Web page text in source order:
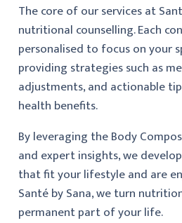
The core of our services at
nutritional counselling. Each
personalised to focus on your
providing strategies such as
adjustments, and actionable
health benefits.
By leveraging the Body
and expert insights, we
that fit your lifestyle and are
Santé by Sana, we turn
permanent part of your life.